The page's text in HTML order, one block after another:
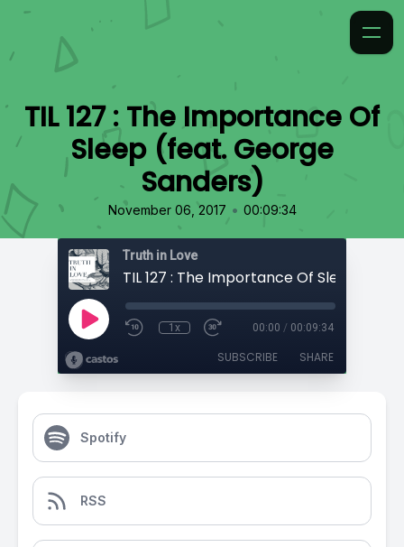
TIL 127 : The Importance Of
Sleep (feat. George
Sanders)
November 06, 2017 • 00:09:34
Truth in Love
1x 00:00 / 00:09:34
SUBSCRIBE SHARE
Spotify
RSS